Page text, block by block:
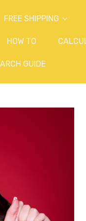
FREE SHIPPING
HOW TO
GUIDE